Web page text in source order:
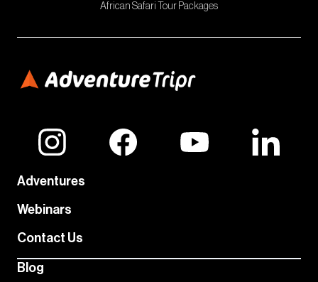
African Safari Tour Packages
Adventures
Webinars
Contact Us
Blog